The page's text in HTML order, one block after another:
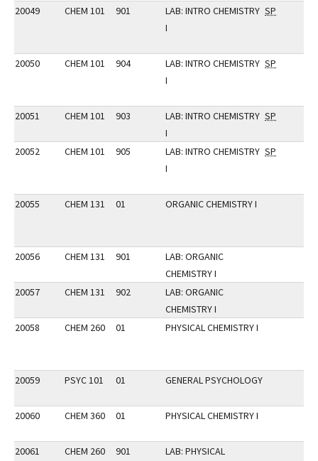
20049 CHEM 101 901
LAB: INTRO CHEMISTRY
I
SP
20050 CHEM 101 904
LAB: INTRO CHEMISTRY
I
SP
20051 CHEM 101 903
LAB: INTRO CHEMISTRY
I
SP
20052 CHEM 101 905
LAB: INTRO CHEMISTRY
I
SP
20055 CHEM 131 01 ORGANIC CHEMISTRY I
20056 CHEM 131 901
LAB: ORGANIC
CHEMISTRY I
20057
CHEM 131 902
LAB: ORGANIC
CHEMISTRY I
20058
CHEM 260 01 PHYSICAL CHEMISTRY I
20059 PSYC 101 01 GENERAL PSYCHOLOGY
20060 CHEM 360 01 PHYSICAL CHEMISTRY I
20061 CHEM 260 901
LAB: PHYSICAL